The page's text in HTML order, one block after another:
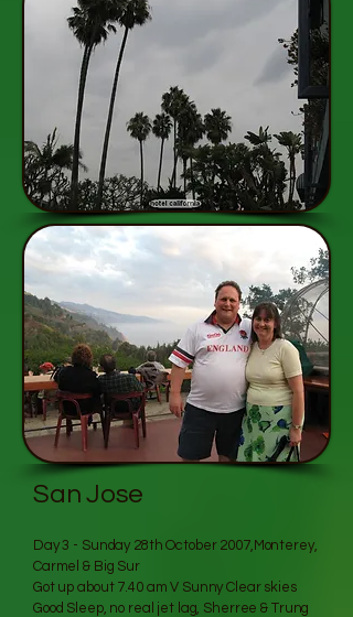
San Jose
Day 3 - Sunday 28th October 2007,Monterey,
Carmel & Big Sur
Got up about 7.40 am V Sunny Clear skies
Good Sleep, no real jet lag, Sherree & Trung